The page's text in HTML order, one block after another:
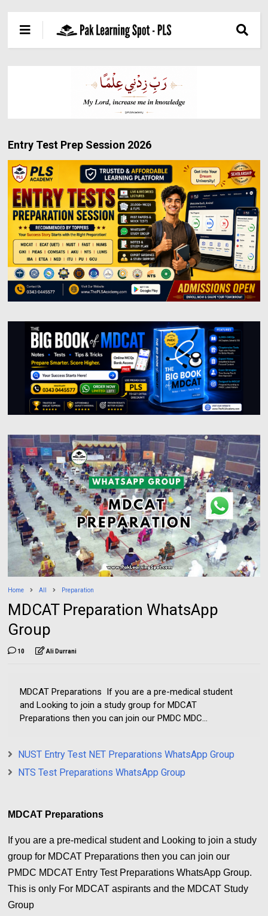
Entry Test Prep Session 2026
Home All Preparation
MDCAT Preparation WhatsApp
Group
10 Ali Durrani
MDCAT Preparations If you are a pre-medical student
and Looking to join a study group for MDCAT
Preparations then you can join our PMDC MDC...
NUST Entry Test NET Preparations WhatsApp Group
NTS Test Preparations WhatsApp Group
MDCAT Preparations
If you are a pre-medical student and Looking to join a study
group for MDCAT Preparations then you can join our
PMDC MDCAT Entry Test Preparations WhatsApp Group.
This is only For MDCAT aspirants and the MDCAT Study
Group